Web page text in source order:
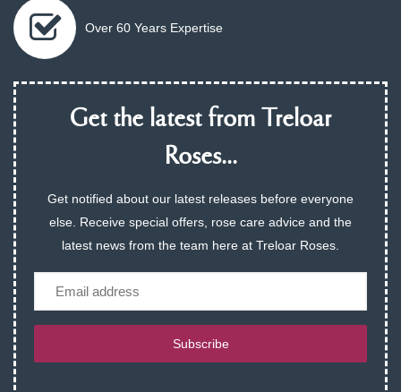
Over 60 Years Expertise
Get the latest from Treloar
Roses...
Get notified about our latest releases before everyone
else. Receive special offers, rose care advice and the
latest news from the team here at Treloar Roses.
Subscribe